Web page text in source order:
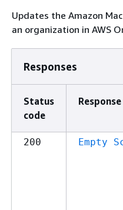
Updates the Amazon
an organization in AWS
Responses
Status
code
200 Empty